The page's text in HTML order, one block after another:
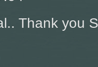
Thank you